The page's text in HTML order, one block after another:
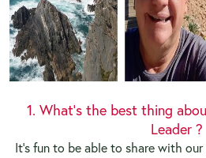
1. What's the best thing
Leader ?
It's fun to be able to share with